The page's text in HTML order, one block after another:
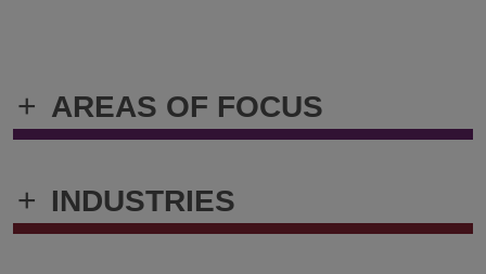
+ AREAS OF FOCUS
+ INDUSTRIES